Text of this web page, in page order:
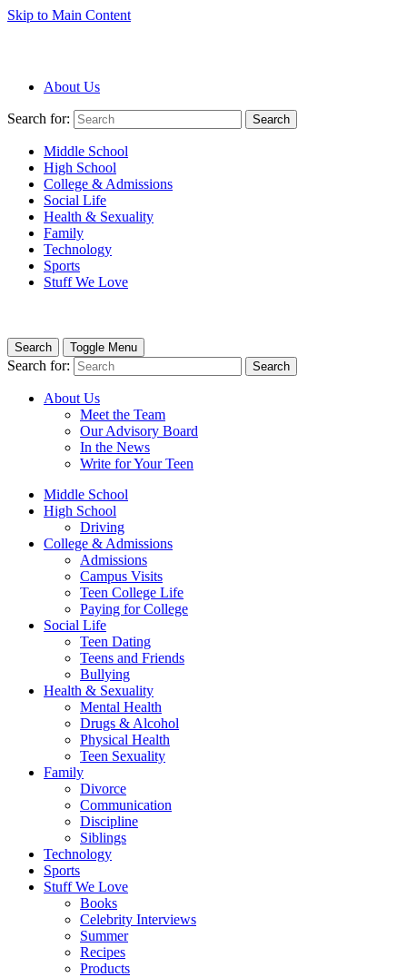
Skip to Main Content
About Us
Search for: Search
Middle School
High School
College & Admissions
Social Life
Health & Sexuality
Family
Technology
Sports
Stuff We Love
Search Toggle Menu
Search for: Search
About Us
Meet the Team
Our Advisory Board
In the News
Write for Your Teen
Middle School
High School
Driving
College & Admissions
Admissions
Campus Visits
Teen College Life
Paying for College
Social Life
Teen Dating
Teens and Friends
Bullying
Health & Sexuality
Mental Health
Drugs & Alcohol
Physical Health
Teen Sexuality
Family
Divorce
Communication
Discipline
Siblings
Technology
Sports
Stuff We Love
Books
Celebrity Interviews
Summer
Recipes
Products